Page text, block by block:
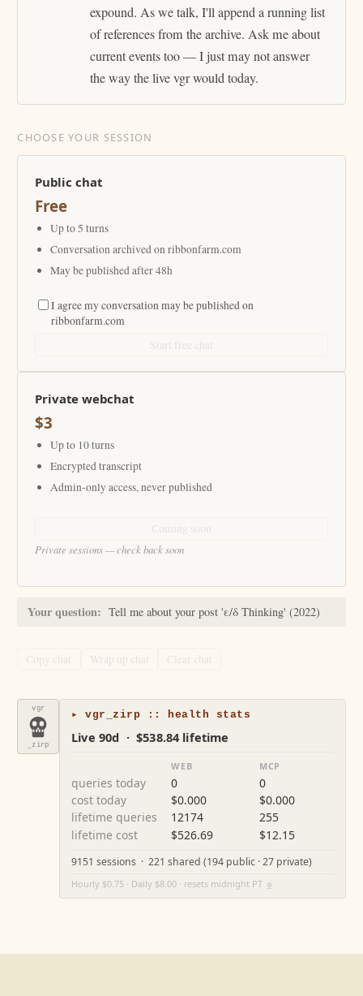
expound. As we talk, I'll append a running list
of references from the archive. Ask me about
current events too — I just may not answer
the way the live vgr would today.
CHOOSE YOUR SESSION
Public chat
Free
Up to 5 turns
Conversation archived on ribbonfarm.com
May be published after 48h
I agree my conversation may be published on
ribbonfarm.com
Private webchat
$3
Up to 10 turns
Encrypted transcript
Admin-only access, never published
Private sessions — check back soon
Your question: Tell me about your post 'ε/δ Thinking' (2022)
Copy chat Wrap up chat Clear chat
vgr
_zirp
▸ vgr_zirp :: health stats
Live 90d · $538.84 lifetime
WEB MCP
queries today 0
0
cost today
$0.000
$0.000
lifetime queries
12174
255
lifetime cost
$526.69 $12.15
9151 sessions · 221 shared (194 public · 27 private)
Hourly $0.75 · Daily $8.00 · resets midnight PT ⚙